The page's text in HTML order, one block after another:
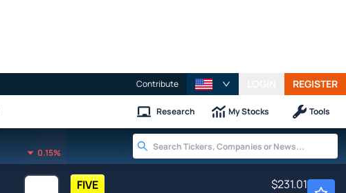
Contribute REGISTER
Research My Stocks Tools
0.15%
FIVE
$231.01